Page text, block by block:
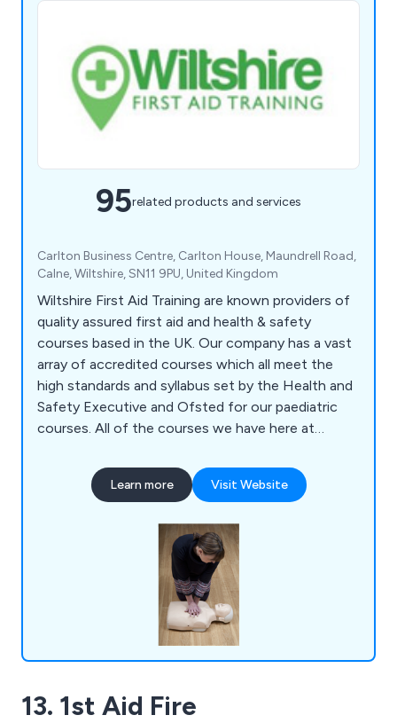
95related products and services
Carlton Business Centre, Carlton House, Maundrell Road,
Calne, Wiltshire, SN11 9PU, United Kingdom
Wiltshire First Aid Training are known providers of
quality assured first aid and health & safety
courses based in the UK. Our company has a vast
array of accredited courses which all meet the
high standards and syllabus set by the Health and
Safety Executive and Ofsted for our paediatric
courses. All of the courses we have here at
and current, and are provided through the
Awarding Organisation Qualifications Network UK.
Learn more Visit Website
13. 1st Aid Fire